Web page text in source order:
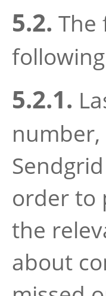
5.2. The
5.2.1.
order to
the
about